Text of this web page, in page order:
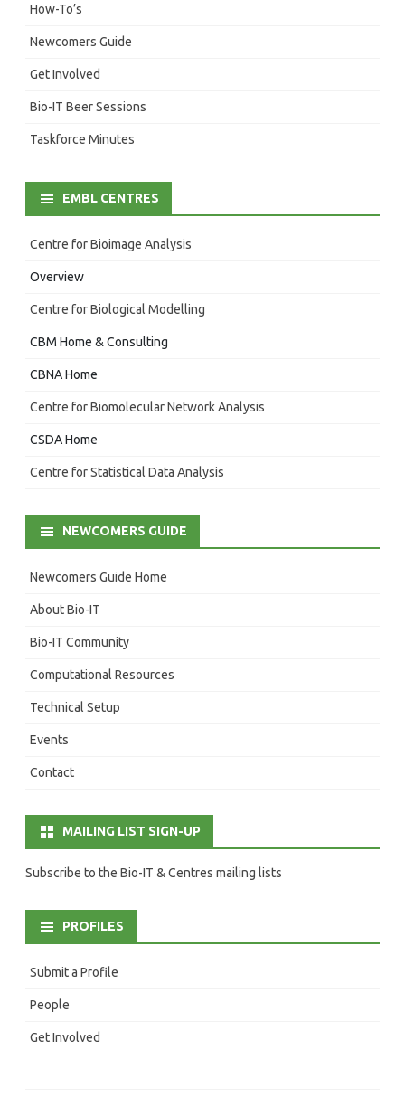
How-To’s
Newcomers Guide
Get Involved
Bio-IT Beer Sessions
Taskforce Minutes
EMBL CENTRES
Centre for Bioimage Analysis
Overview
Centre for Biological Modelling
CBM Home & Consulting
CBNA Home
Centre for Biomolecular Network Analysis
CSDA Home
Centre for Statistical Data Analysis
NEWCOMERS GUIDE
Newcomers Guide Home
About Bio-IT
Bio-IT Community
Computational Resources
Technical Setup
Events
Contact
MAILING LIST SIGN-UP
Subscribe to the Bio-IT & Centres mailing lists
PROFILES
Submit a Profile
People
Get Involved